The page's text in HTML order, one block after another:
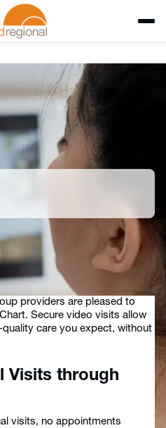
Visits
providers are pleased to
Secure video visits allow
care you expect, without
Visits through
visits, no appointments